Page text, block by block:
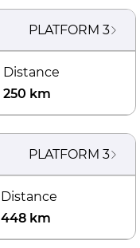
PLATFORM 3
Distance
250 km
PLATFORM 3
Distance
448 km